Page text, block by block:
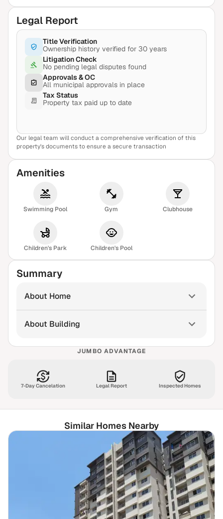
Legal Report
Title Verification
Ownership history verified for 30 years
Litigation Check
No pending legal disputes found
Approvals & OC
All municipal approvals in place
Tax Status
Property tax paid up to date
View Sample Report
Our legal team will conduct a comprehensive verification of this
property's documents to ensure a secure transaction
Amenities
Swimming Pool Gym Clubhouse
Children's Park Children's Pool
Summary
About Home
About Building
JUMBO ADVANTAGE
7-Day Cancelation Legal Report Inspected Homes
Similar Homes Nearby